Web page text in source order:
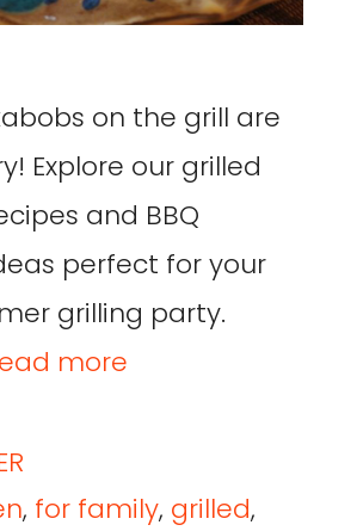
on the grill are
Explore our grilled
and BBQ
perfect for your
grilling party.
more
, for family, grilled,